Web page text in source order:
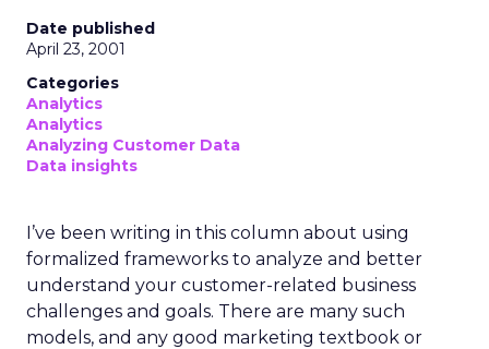
Date published
April 23, 2001
Categories
Analytics
Analytics
Analyzing Customer Data
Data insights
I’ve been writing in this column about using
formalized frameworks to analyze and better
understand your customer-related business
challenges and goals. There are many such
models, and any good marketing textbook or